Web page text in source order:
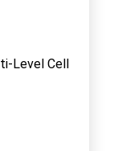
Level Cell